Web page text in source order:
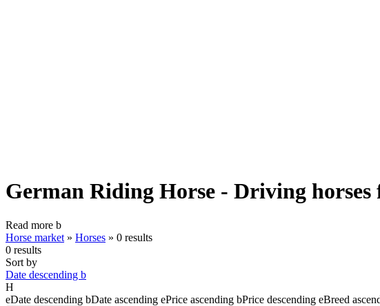
German Riding Horse - Driving horses
Read more b
Horse market » Horses » 0 results
0 results
Sort by
Date descending b
H
eDate descending bDate ascending ePrice ascending bPrice descending eBreed